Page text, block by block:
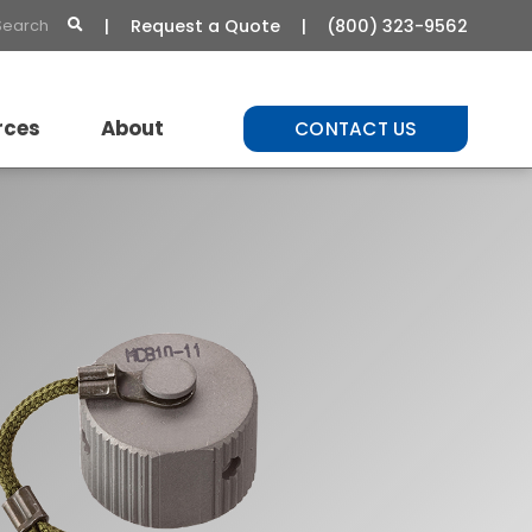
Request a Quote (800) 323-9562
About CONTACT US